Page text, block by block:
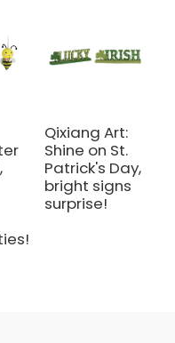
Qixiang Art:
Shine on St.
Patrick's Day,
bright signs
surprise!